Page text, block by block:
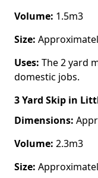
Volume: 1.5m3
Size:
Uses: The 2 yard
domestic jobs.
3 Yard Skip in
Dimensions:
Volume: 2.3m3
Size: